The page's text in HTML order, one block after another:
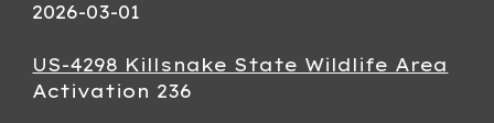
2026-03-01
US-4298 Killsnake State Wildlife Area
Activation 236